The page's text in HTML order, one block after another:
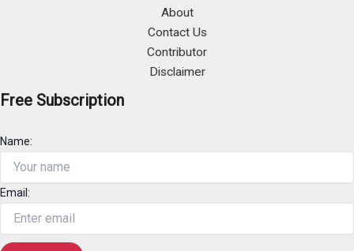
About
Contact Us
Contributor
Disclaimer
Free Subscription
Name:
Email: